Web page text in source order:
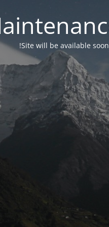
Site will be available